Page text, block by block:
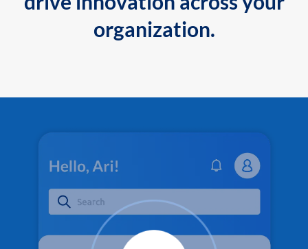
organization.